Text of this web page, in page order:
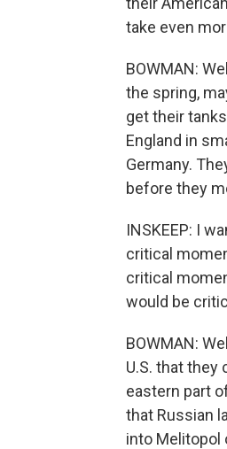
take even
BOWMAN:
the spring,
get their
England in
Germany.
before they
INSKEEP: I
critical
critical
would be
BOWMAN:
U.S. that they
eastern part
that Russian
into Melitopol